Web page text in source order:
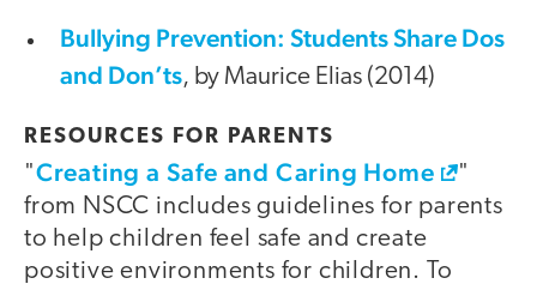
Bullying Prevention: Students Share Dos
and Don’ts, by Maurice Elias (2014)
RESOURCES FOR PARENTS
"Creating a Safe and Caring Home
"
from NSCC includes guidelines for parents
to help children feel safe and create
positive environments for children. To